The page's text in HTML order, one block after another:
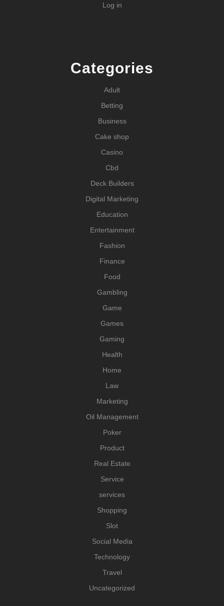
Log in
Categories
Adult
Betting
Business
Cake shop
Casino
Cbd
Deck Builders
Digital Marketing
Education
Entertainment
Fashion
Finance
Food
Gambling
Game
Games
Gaming
Health
Home
Law
Marketing
Oil Management
Poker
Product
Real Estate
Service
services
Shopping
Slot
Social Media
Technology
Travel
Uncategorized